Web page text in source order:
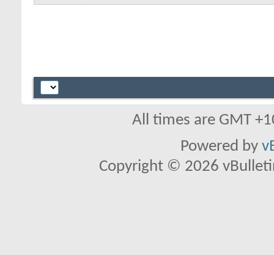
All times are GMT
Powered by
Copyright © 2026